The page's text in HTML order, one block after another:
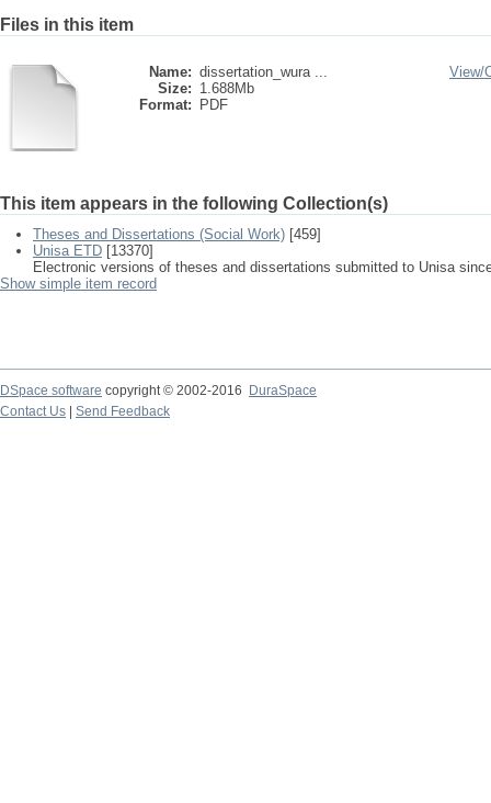
Files in this item
Name: dissertation_wura ...
Size: 1.688Mb
Format:
PDF
View/
This item appears in the following Collection(s)
Theses and Dissertations (Social Work) [459]
Unisa ETD [13370]
Electronic versions of theses and dissertations submitted to Unisa
Show simple item record
DSpace software copyright © 2002-2016
DuraSpace
Contact Us
Send Feedback